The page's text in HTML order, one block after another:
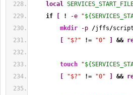
local
if
! -e "
mkdir
-p /jffs/
"$?" != "0" &&
touch "
"$?" != "0" &&